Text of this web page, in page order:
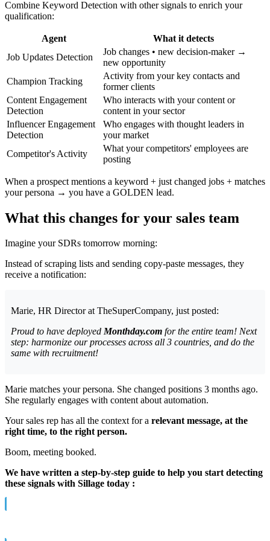
Combine Keyword Detection with other signals to enrich your
qualification:
Agent
What it detects
Job Updates Detection
Job changes • new decision-maker →
new opportunity
Champion Tracking
Activity from your key contacts and
former clients
Content Engagement
Detection
Who interacts with your content or
content in your sector
Influencer Engagement
Detection
Who engages with thought leaders in
your market
Competitor's Activity
What your competitors' employees are
posting
When a prospect mentions a keyword + just changed jobs + matches
your persona → you have a GOLDEN lead.
What this changes for your sales team
Imagine your SDRs tomorrow morning:
Instead of scraping lists and sending copy-paste messages, they
receive a notification:
Marie, HR Director at TheSuperCompany, just posted:
Proud to have deployedMonthday.com for the entire team! Next
step: harmonize our processes across all 3 countries, and do the
same with recruitment!
Marie matches your persona. She changed positions 3 months ago.
She regularly engages with content about automation.
Your sales rep has all the context for a relevant message, at the
right time, to the right person.
Boom, meeting booked.
We have written a step-by-step guide to help you start detecting
these signals with Sillage today :